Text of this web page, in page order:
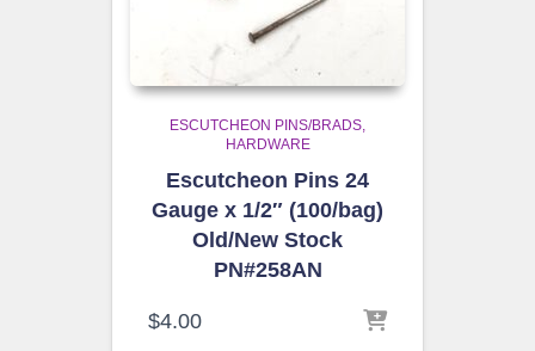
ESCUTCHEON PINS/BRADS
HARDWARE
Escutcheon Pins 24
Gauge x 1/2″ (100/bag)
Old/New Stock
PN#258AN
$4.00